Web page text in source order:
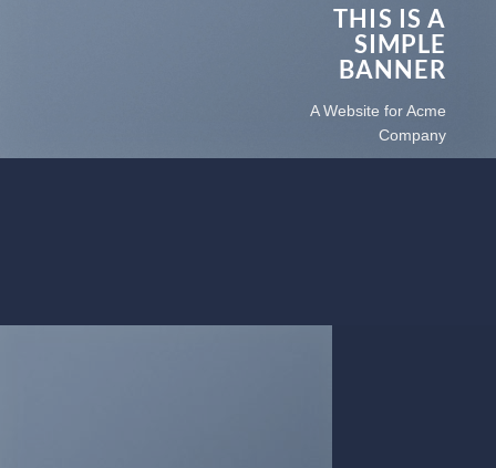
THIS IS A
SIMPLE
BANNER
A Website for Acme
Company